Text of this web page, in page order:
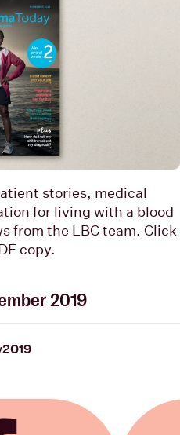
stories, medical
for living with a blood
from the LBC team. Click
copy.
2019